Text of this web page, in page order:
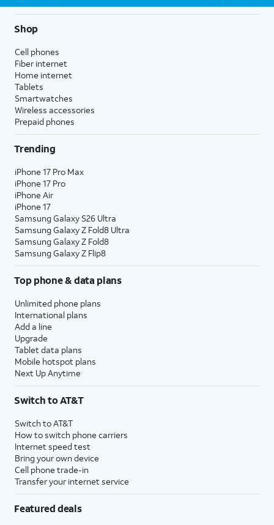
Shop
Cell phones
Fiber internet
Home internet
Tablets
Smartwatches
Wireless accessories
Prepaid phones
Trending
iPhone 17 Pro Max
iPhone 17 Pro
iPhone Air
iPhone 17
Samsung Galaxy S26 Ultra
Samsung Galaxy Z Fold8 Ultra
Samsung Galaxy Z Fold8
Samsung Galaxy Z Flip8
Top phone & data plans
Unlimited phone plans
International plans
Add a line
Upgrade
Tablet data plans
Mobile hotspot plans
Next Up Anytime
Switch to AT&T
Switch to AT&T
How to switch phone carriers
Internet speed test
Bring your own device
Cell phone trade-in
Transfer your internet service
Featured deals